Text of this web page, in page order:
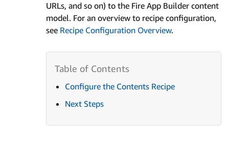
URLs, and so on) to the Fire App Builder content
model. For an overview to recipe configuration,
see Recipe Configuration Overview.
Configure the Contents Recipe
Next Steps